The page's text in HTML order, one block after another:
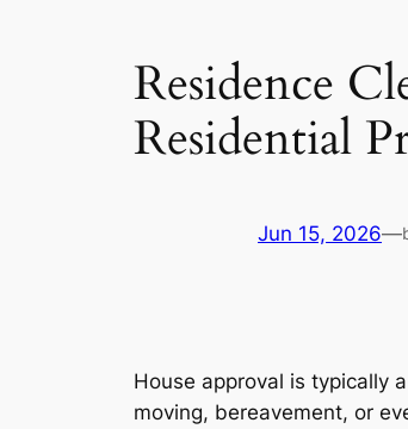
Residence
Residential
Jun 15, 2026—
House approval is typically
moving, bereavement, or